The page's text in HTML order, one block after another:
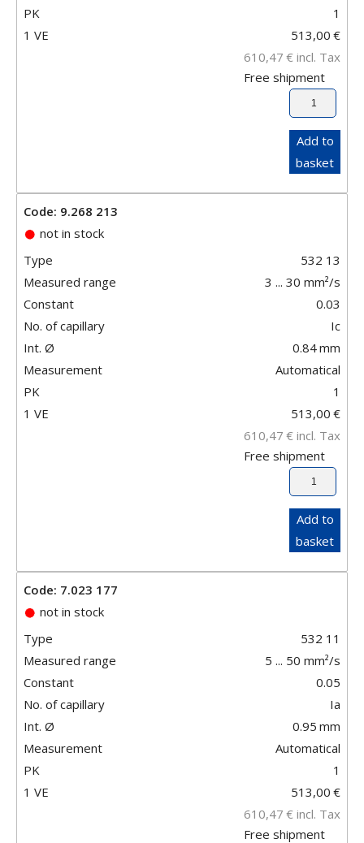
PK
1
1 VE
513,00 €
610,47 € incl. Tax
Free shipment
Add to
basket
Code: 9.268 213
not in stock
Type
532 13
Measured range
3 ... 30 mm²/s
Constant
0.03
No. of capillary
Ic
Int. Ø
0.84mm
Measurement
Automatical
PK
1
1 VE
513,00 €
610,47 € incl. Tax
Free shipment
Add to
basket
Code: 7.023 177
not in stock
Type
532 11
Measured range
5 ... 50 mm²/s
Constant
0.05
No. of capillary
Ia
Int. Ø
0.95 mm
Measurement
Automatical
PK
1
1 VE
513,00 €
610,47 € incl. Tax
Free shipment